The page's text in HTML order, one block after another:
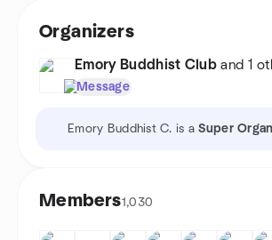
Organizers
Emory Buddhist Club and 1
Message
Emory Buddhist C. is aSuper
Members1,030